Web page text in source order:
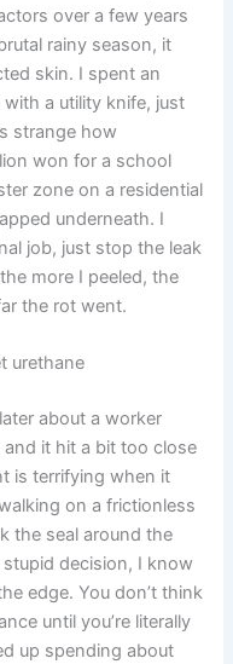
over a few years
rainy season, it
skin. I spent an
a utility knife, just
strange how
won for a school
zone on a residential
underneath. I
job, just stop the leak
more I peeled, the
the rot went.
urethane
about a worker
it hit a bit too close
is terrifying when it
on a frictionless
the seal around the
decision, I know
edge. You don’t think
until you’re literally
up spending about